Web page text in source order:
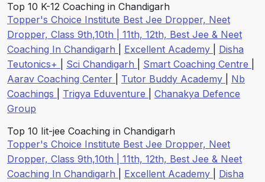
Top 10 K-12 Coaching in Chandigarh
Topper's Choice Institute Best Jee Dropper, Neet
Dropper, Class 9th,10th | 11th, 12th, Best Jee & Neet
Coaching In Chandigarh
Excellent Academy
Disha
Teutonics+
Sci Chandigarh Smart Coaching Centre
Aarav Coaching Center
Tutor Buddy Academy
Nb
Coachings
Trigya Eduventure
Chanakya Defence
Group
Top 10 Iit-jee Coaching in Chandigarh
Topper's Choice Institute Best Jee Dropper, Neet
Dropper, Class 9th,10th | 11th, 12th, Best Jee & Neet
Coaching In Chandigarh
Excellent Academy
Disha